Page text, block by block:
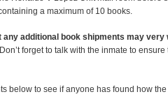
a maximum of 10 books.
additional book shipments may very
forget to talk with the inmate to
below to see if anyone has found how